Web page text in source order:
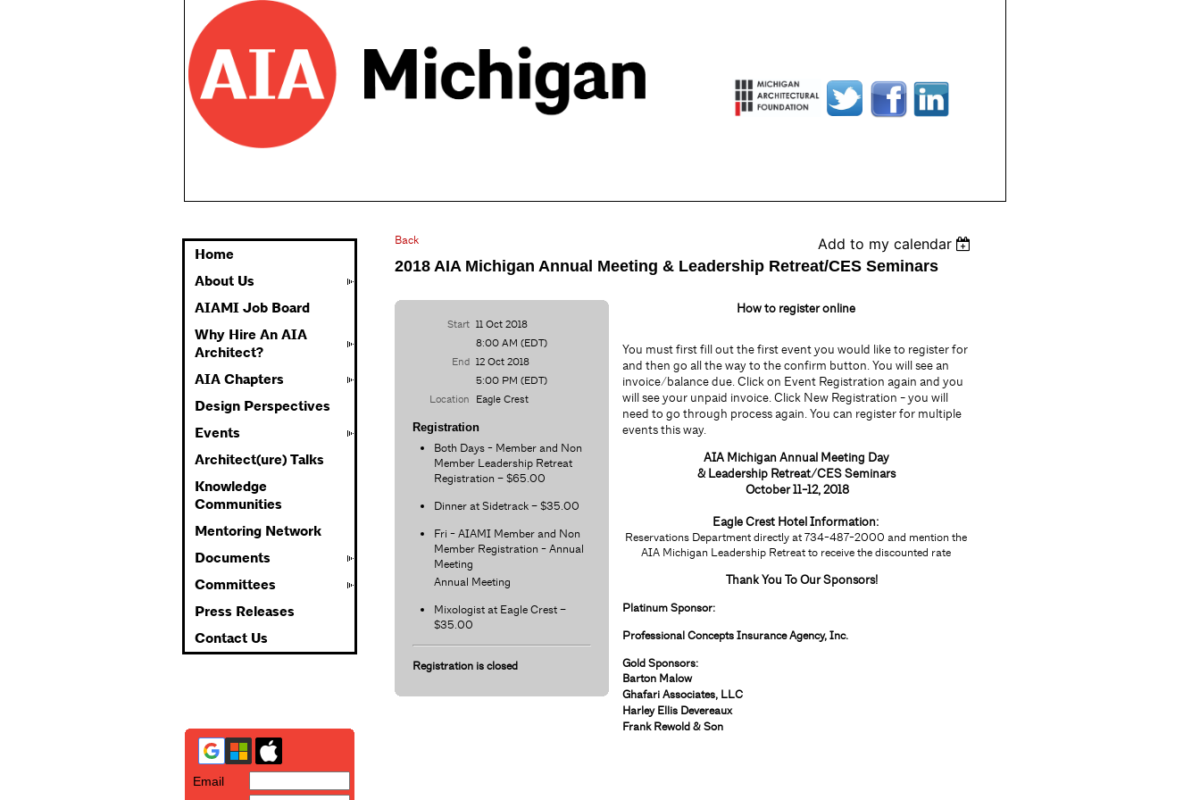
Home
About Us
AIAMI Job Board
Why Hire An AIA
Architect?
AIA Chapters
Design Perspectives
Events
Architect(ure) Talks
Knowledge
Communities
Mentoring Network
Documents
Committees
Press Releases
Contact Us
Email
Back
Add to my calendar
2018 AIA Michigan Annual Meeting & Leadership Retreat/CES Seminars
Start 11 Oct 2018
8:00 AM (EDT)
End 12 Oct 2018
5:00 PM (EDT)
Location Eagle Crest
Registration
Both Days - Member and Non
Member Leadership Retreat
Registration – $65.00
Dinner at Sidetrack – $35.00
Fri - AIAMI Member and Non
Member Registration - Annual
Meeting
Annual Meeting
Mixologist at Eagle Crest –
$35.00
Registration is closed
How to register online
You must first fill out the first event you would like to register for
and then go all the way to the confirm button. You will see an
invoice/balance due. Click on Event Registration again and you
will see your unpaid invoice. Click New Registration - you will
need to go through process again. You can register for multiple
events this way.
AIA Michigan Annual Meeting Day
& Leadership Retreat/CES Seminars
October 11-12, 2018
Eagle Crest Hotel Information:
Reservations Department directly at 734-487-2000 and mention the
AIA Michigan Leadership Retreat to receive the discounted rate
Thank You To Our Sponsors!
Platinum Sponsor:
Professional Concepts Insurance Agency, Inc.
Gold Sponsors:
Barton Malow
Ghafari Associates, LLC
Harley Ellis Devereaux
Frank Rewold & Son